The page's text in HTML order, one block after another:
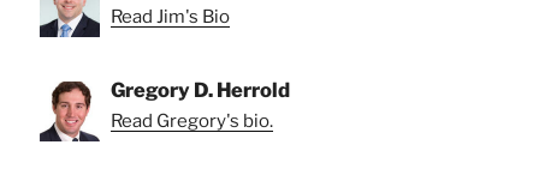
Read Jim's Bio
Gregory D. Herrold
Read Gregory's bio.